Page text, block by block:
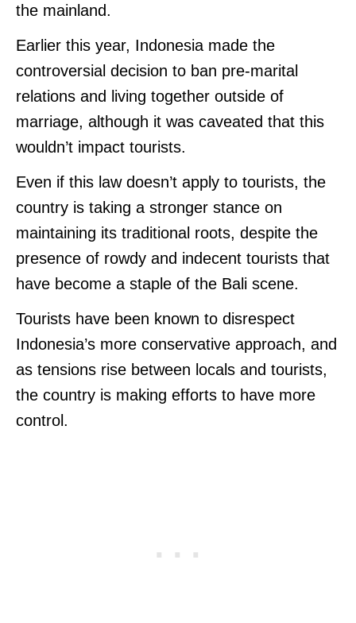
the mainland.
Earlier this year, Indonesia made the
controversial decision to ban pre-marital
relations and living together outside of
marriage, although it was caveated that this
wouldn’t impact tourists.
Even if this law doesn’t apply to tourists, the
country is taking a stronger stance on
maintaining its traditional roots, despite the
presence of rowdy and indecent tourists that
have become a staple of the Bali scene.
Tourists have been known to disrespect
Indonesia’s more conservative approach, and
as tensions rise between locals and tourists,
the country is making efforts to have more
control.